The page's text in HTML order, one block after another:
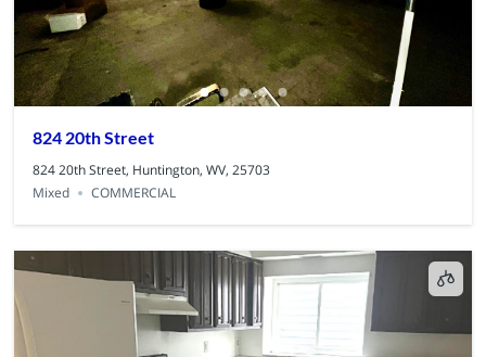
824 20th Street
824 20th Street, Huntington, WV, 25703
Mixed
COMMERCIAL